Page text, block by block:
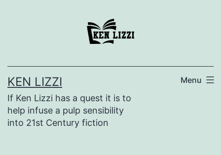
KEN LIZZI
If Ken Lizzi has a quest it is to
help infuse a pulp sensibility
into 21st Century fiction
Menu